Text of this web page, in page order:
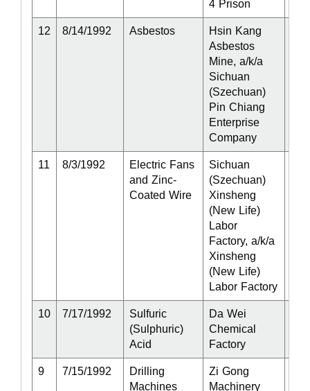
4 Prison
12 8/14/1992 Asbestos
Hsin Kang
Asbestos
Mine, a/k/a
Sichuan
(Szechuan)
Pin Chiang
Enterprise
Company
11 8/3/1992
Electric Fans
and Zinc-
Coated Wire
Sichuan
(Szechuan)
Xinsheng
(New Life)
Labor
Factory, a/k/a
Xinsheng
(New Life)
Labor Factory
10 7/17/1992
Sulfuric
(Sulphuric)
Acid
Da Wei
Chemical
Factory
9 7/15/1992
Drilling
Machines
Zi Gong
Machinery